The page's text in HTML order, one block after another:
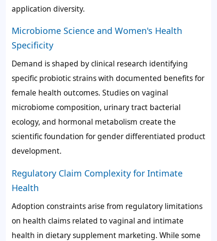
application diversity.
Microbiome Science and Women's Health
Specificity
Demand is shaped by clinical research identifying
specific probiotic strains with documented benefits for
female health outcomes. Studies on vaginal
microbiome composition, urinary tract bacterial
ecology, and hormonal metabolism create the
scientific foundation for gender differentiated product
development.
Regulatory Claim Complexity for Intimate
Health
Adoption constraints arise from regulatory limitations
on health claims related to vaginal and intimate
health in dietary supplement marketing. While some